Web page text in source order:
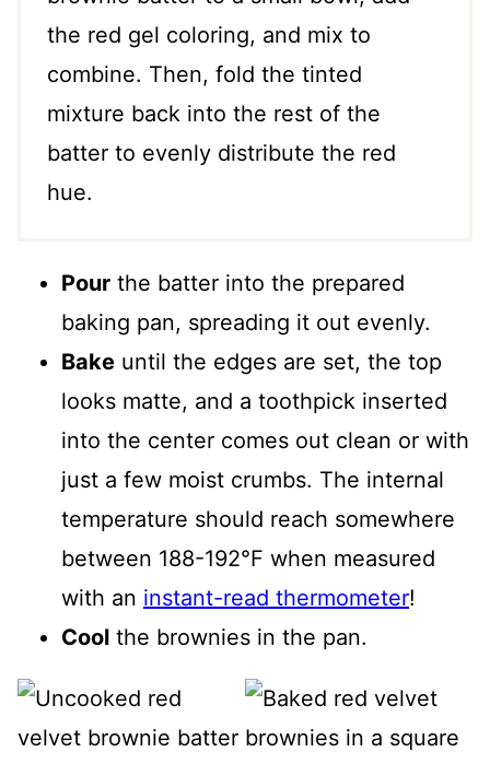
the red gel coloring, and mix to
combine. Then, fold the tinted
mixture back into the rest of the
batter to evenly distribute the red
hue.
Pour the batter into the prepared
baking pan, spreading it out evenly.
Bake until the edges are set, the top
looks matte, and a toothpick inserted
into the center comes out clean or with
just a few moist crumbs. The internal
temperature should reach somewhere
between 188-192°F when measured
with an instant-read thermometer!
Cool the brownies in the pan.